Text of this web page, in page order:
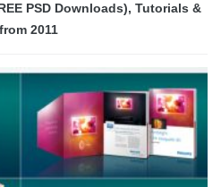
PSD Downloads), Tutorials &
2011